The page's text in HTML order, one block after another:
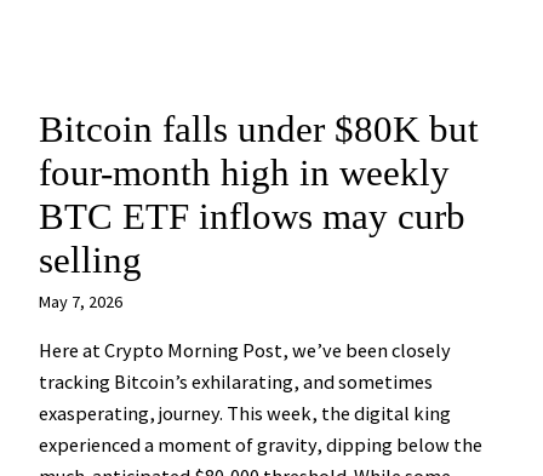
Bitcoin falls under $80K but
four-month high in weekly
BTC ETF inflows may curb
selling
May 7, 2026
Here at Crypto Morning Post, we’ve been closely
tracking Bitcoin’s exhilarating, and sometimes
exasperating, journey. This week, the digital king
experienced a moment of gravity, dipping below the